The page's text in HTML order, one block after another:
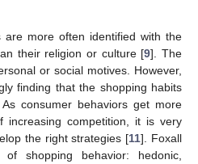
are more often identified with the
their religion or culture [9]. The
or social motives. However,
finding that the shopping habits
consumer behaviors get more
increasing competition, it is very
the right strategies [11]. Foxall
shopping behavior: hedonic,